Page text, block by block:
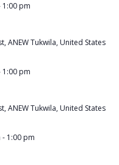
1:00 pm
ANEW Tukwila, United States
1:00 pm
ANEW Tukwila, United States
- 1:00 pm